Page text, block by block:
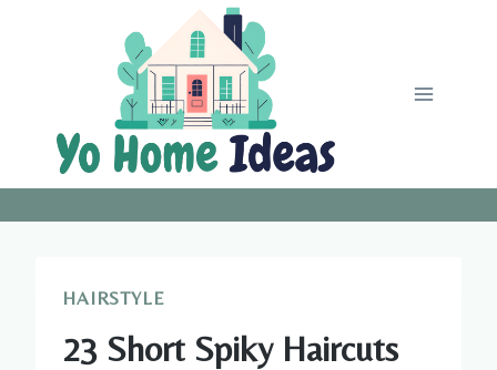
HAIRSTYLE
23 Short Spiky Haircuts